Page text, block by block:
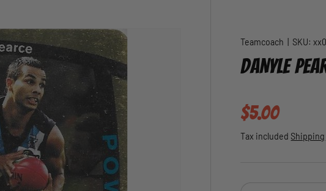
Teamcoach SKU:
DANYLE
Regular
$5.00
Tax included Shipping